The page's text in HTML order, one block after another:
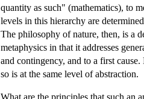
quantity as such" (mathematics), to
levels in this hierarchy are
The philosophy of nature, then, is a
metaphysics in that it addresses
and contingency, and to a first
so is at the same level of abstraction.
What are the principles that such an